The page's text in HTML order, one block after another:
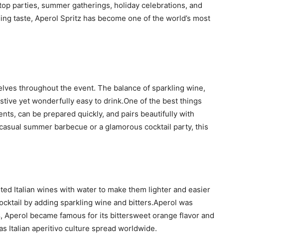
parties, summer gatherings, holiday celebrations, and
taste, Aperol Spritz has become one of the world’s most
throughout the event. The balance of sparkling wine,
yet wonderfully easy to drink.One of the best things
can be prepared quickly, and pairs beautifully with
summer barbecue or a glamorous cocktail party, this
Italian wines with water to make them lighter and easier
by adding sparkling wine and bitters.Aperol was
became famous for its bittersweet orange flavor and
Italian aperitivo culture spread worldwide.